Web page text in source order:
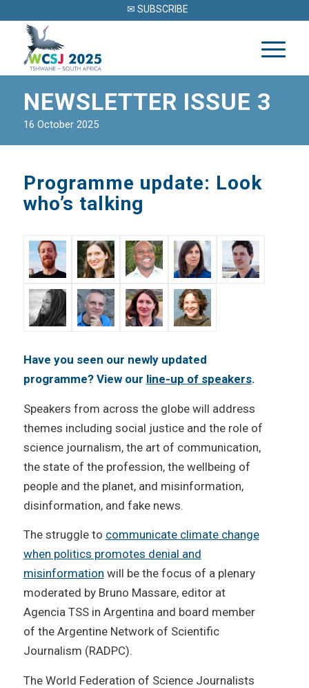
✉ SUBSCRIBE
NEWSLETTER ISSUE 3
16 October 2025
Programme update: Look
who’s talking
Have you seen our newly updated
programme? View our line-up of speakers.
Speakers from across the globe will address
themes including social justice and the role of
science journalism, the art of communication,
the state of the profession, the wellbeing of
people and the planet, and misinformation,
disinformation, and fake news.
The struggle to communicate climate change
when politics promotes denial and
misinformation will be the focus of a plenary
moderated by Bruno Massare, editor at
Agencia TSS in Argentina and board member
of the Argentine Network of Scientific
Journalism (RADPC).
The World Federation of Science Journalists